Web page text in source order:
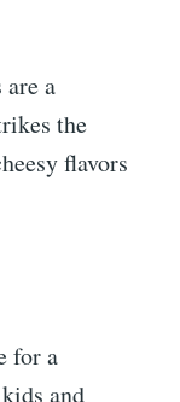
a
the
flavors
for a
and